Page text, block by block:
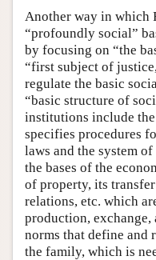
Another way in which
“profoundly social”
by focusing on “the
“first subject of
regulate the basic
“basic structure of
institutions include
specifies procedures
laws and the system
the bases of the
of property, its
relations, etc. which
production,
norms that define and
the family, which is